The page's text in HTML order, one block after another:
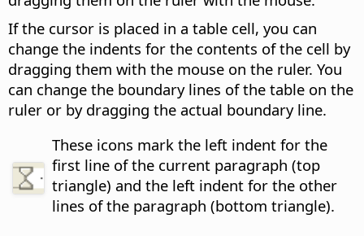
If the cursor is placed in a table cell, you can
change the indents for the contents of the cell by
dragging them with the mouse on the ruler. You
can change the boundary lines of the table on the
ruler or by dragging the actual boundary line.
These icons mark the left indent for the
first line of the current paragraph (top
triangle) and the left indent for the other
lines of the paragraph (bottom triangle).